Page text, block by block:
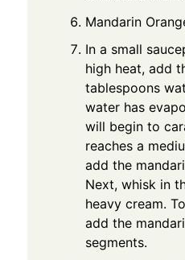
Mandarin
In a small
high heat, add
tablespoons
water has
will begin to
reaches a
add the
Next, whisk in
heavy cream.
add the
segments.